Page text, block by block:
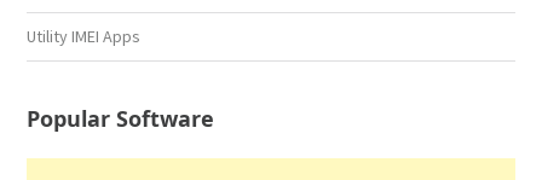
Utility IMEI Apps
Popular Software